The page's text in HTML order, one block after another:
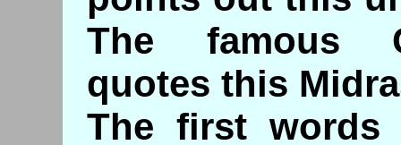
The famous
quotes this
The first words